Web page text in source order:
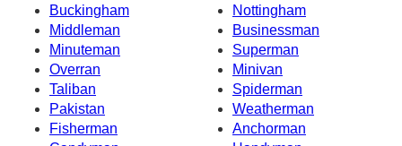
Buckingham
Nottingham
Middleman
Businessman
Minuteman
Superman
Overran
Minivan
Taliban
Spiderman
Pakistan
Weatherman
Fisherman
Anchorman